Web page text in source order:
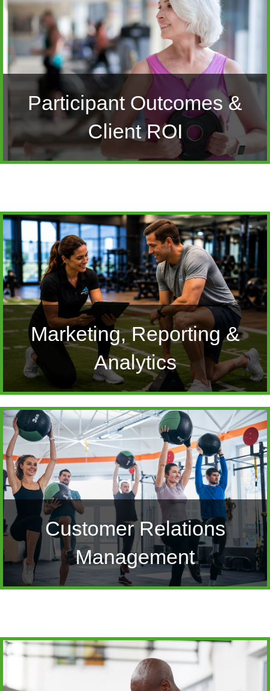
Participant Outcomes &
Client ROI
Marketing, Reporting &
Analytics
Customer Relations
Management